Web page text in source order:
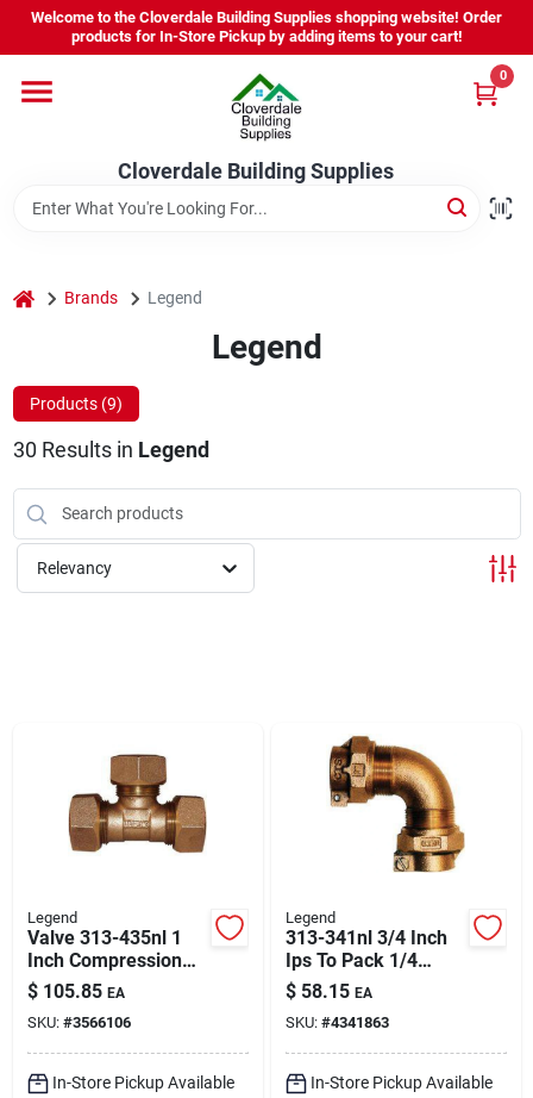
Skip
content
Welcome to the Cloverdale Building Supplies shopping website! Order
products for In-Store Pickup by adding items to your cart!
Cloverdale Building Supplies
0
Home
Departments
Project Resources
Equipment Rental
About Us
Cart
home Brands Legend
Legend
Products (9)
30 Results in Legend
Relevancy
Legend
Valve 313-435nl 1
Inch Compression
Tee Fitting For Water
Service
$ 105.85 EA
SKU: #3566106
In-Store Pickup Available
Legend
313-341nl 3/4 Inch
Ips To Pack 1/4
Bend Pipe Elbow
Fitting
$ 58.15 EA
SKU: #4341863
In-Store Pickup Available